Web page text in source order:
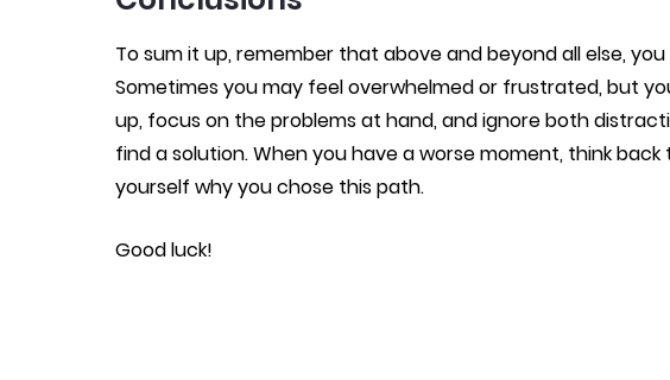
To sum it up, remember that above and beyond all else,
Sometimes you may feel overwhelmed or frustrated, but
up, focus on the problems at hand, and ignore both
find a solution. When you have a worse moment, think
yourself why you chose this path.
Good luck!